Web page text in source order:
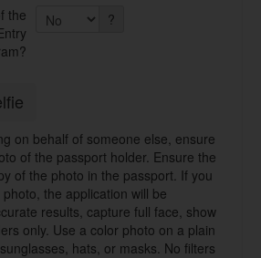
the
?
on behalf of someone else, ensure
of the passport holder. Ensure the
of the photo in the passport. If you
the application will be
results, capture full face, show
only. Use a color photo on a plain
hats, or masks. No filters